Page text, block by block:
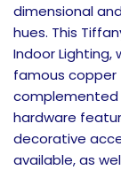
dimensional
hues. This
Indoor Lighting,
famous copper
complemented
hardware
decorative
available, as